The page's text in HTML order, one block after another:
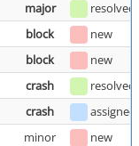
major resolved
block
new
block
new
crash resolved
crash assigned
minor
new